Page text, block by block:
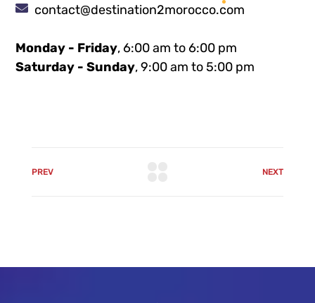
contact@destination2morocco.com
Monday - Friday, 6:00 am to 6:00 pm
Saturday - Sunday, 9:00 am to 5:00 pm
PREV NEXT